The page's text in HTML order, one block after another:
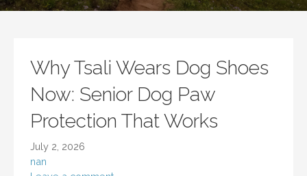
Why Tsali Wears Dog Shoes
Now: Senior Dog Paw
Protection That Works
July 2, 2026
nan